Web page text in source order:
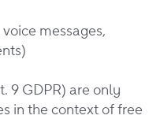
messages,
9 GDPR) are only
in the context of free